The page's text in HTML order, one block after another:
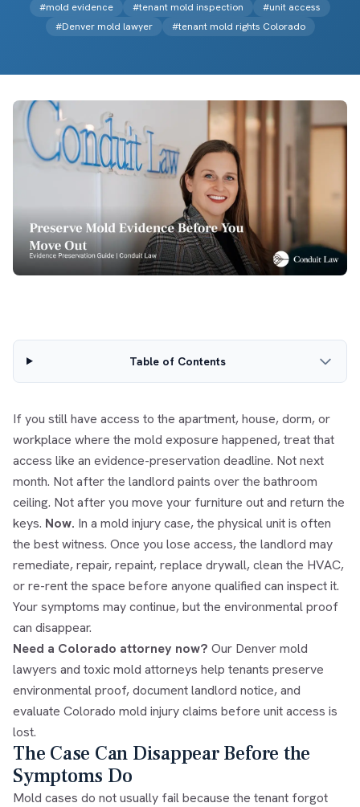
#mold evidence #tenant mold inspection #unit access
#Denver mold lawyer #tenant mold rights Colorado
Table of Contents
If you still have access to the apartment, house, dorm, or
workplace where the mold exposure happened, treat that
access like an evidence-preservation deadline. Not next
month. Not after the landlord paints over the bathroom
ceiling. Not after you move your furniture out and return the
keys. Now. In a mold injury case, the physical unit is often
the best witness. Once you lose access, the landlord may
remediate, repair, repaint, replace drywall, clean the HVAC,
or re-rent the space before anyone qualified can inspect it.
Your symptoms may continue, but the environmental proof
can disappear.
Need a Colorado attorney now? Our Denver mold
lawyers and toxic mold attorneys help tenants preserve
environmental proof, document landlord notice, and
evaluate Colorado mold injury claims before unit access is
lost.
The Case Can Disappear Before the
Symptoms Do
Mold cases do not usually fail because the tenant forgot